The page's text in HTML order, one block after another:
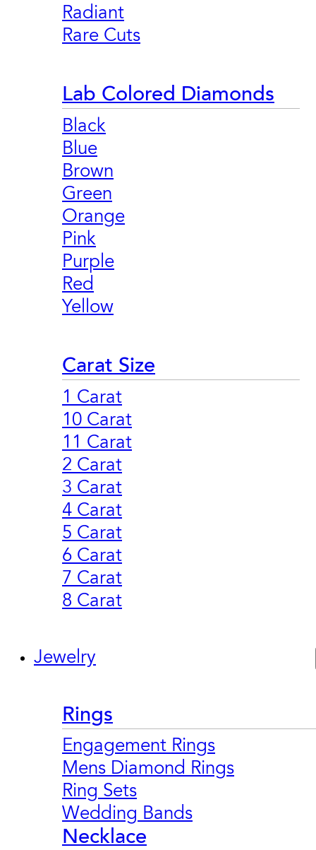
Radiant
Rare Cuts
Lab Colored Diamonds
Black
Blue
Brown
Green
Orange
Pink
Purple
Red
Yellow
Carat Size
1 Carat
10 Carat
11 Carat
2 Carat
3 Carat
4 Carat
5 Carat
6 Carat
7 Carat
8 Carat
Jewelry
Rings
Engagement Rings
Mens Diamond Rings
Ring Sets
Wedding Bands
Necklace